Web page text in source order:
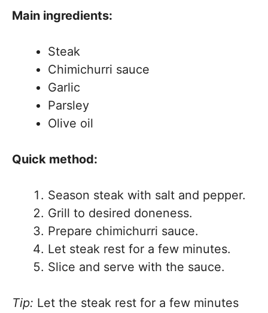
Main ingredients:
Steak
Chimichurri sauce
Garlic
Parsley
Olive oil
Quick method:
Season steak with salt and pepper.
Grill to desired doneness.
Prepare chimichurri sauce.
Let steak rest for a few minutes.
Slice and serve with the sauce.
Tip: Let the steak rest for a few minutes